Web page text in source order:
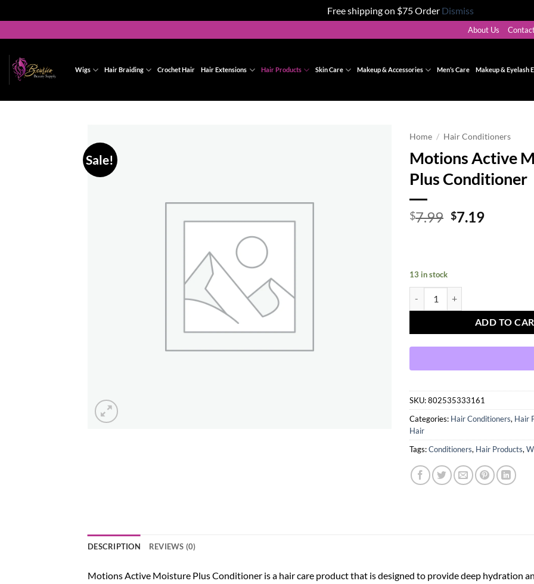
Free shipping on $75 Order Dismiss
to
content
About Us
Wigs Hair Braiding Crochet Hair Hair Extensions Hair Products Skin Care Makeup & Accessories Men’s Care Makeup & Eyelash
Sale!
Home / Hair Conditioners
Motions Active
Plus Conditioner
$7.99 Original
$7.19Current
13 in stock
ADD TO
SKU:802535333161
Categories: Hair Conditioners, Hair
Hair
Tags:Conditioners, Hair Products,
DESCRIPTION REVIEWS (0)
Motions Active Moisture Plus Conditioner is a hair care product that is designed to provide deep hydration